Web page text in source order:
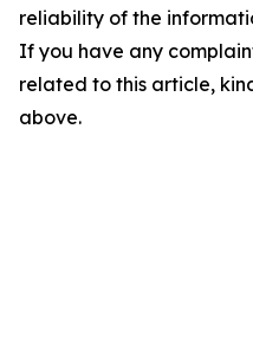
reliability of the
If you have any
related to this article,
above.